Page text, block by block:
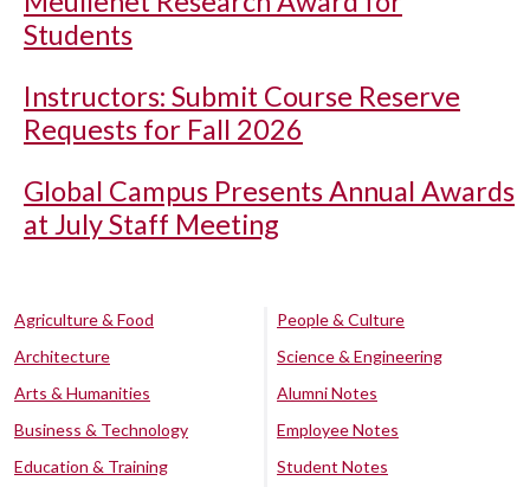
Students
Instructors: Submit Course Reserve
Requests for Fall 2026
Global Campus Presents Annual Awards
at July Staff Meeting
Agriculture & Food
Architecture
Arts & Humanities
Business & Technology
Education & Training
People & Culture
Science & Engineering
Alumni Notes
Employee Notes
Student Notes